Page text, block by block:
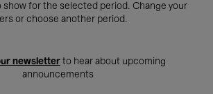
show for the selected period. Change your
or choose another period.
newsletter to hear about upcoming
announcements